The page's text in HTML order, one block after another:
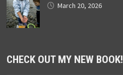
March 20, 2026
CHECK OUT MY NEW BOOK!